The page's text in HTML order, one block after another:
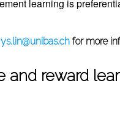
learning is
ys.lin@unibas.ch for more
and reward